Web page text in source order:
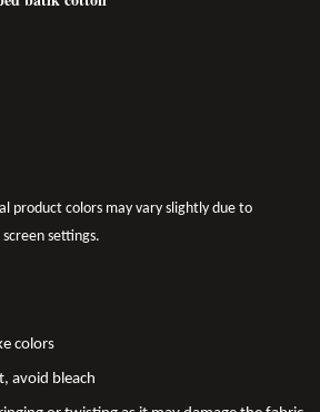
product colors may vary slightly due to
settings.
colors
avoid bleach